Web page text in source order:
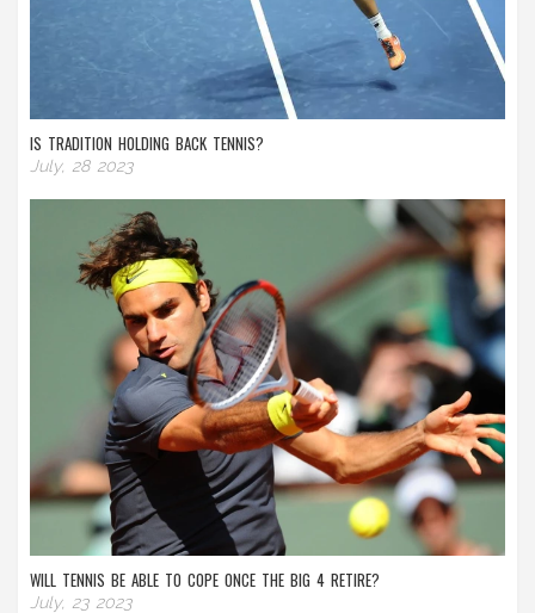
IS TRADITION HOLDING BACK TENNIS?
July, 28 2023
WILL TENNIS BE ABLE TO COPE ONCE THE BIG 4 RETIRE?
July, 23 2023